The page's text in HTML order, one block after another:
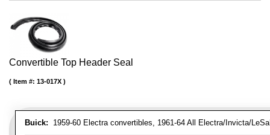
Convertible Top Header Seal
Buick: 1959-60 Electra convertibles, 1961-64 All Electra/Invicta/
Item #: 13-017X